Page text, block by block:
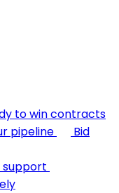
to win contracts
pipeline
Bid
support